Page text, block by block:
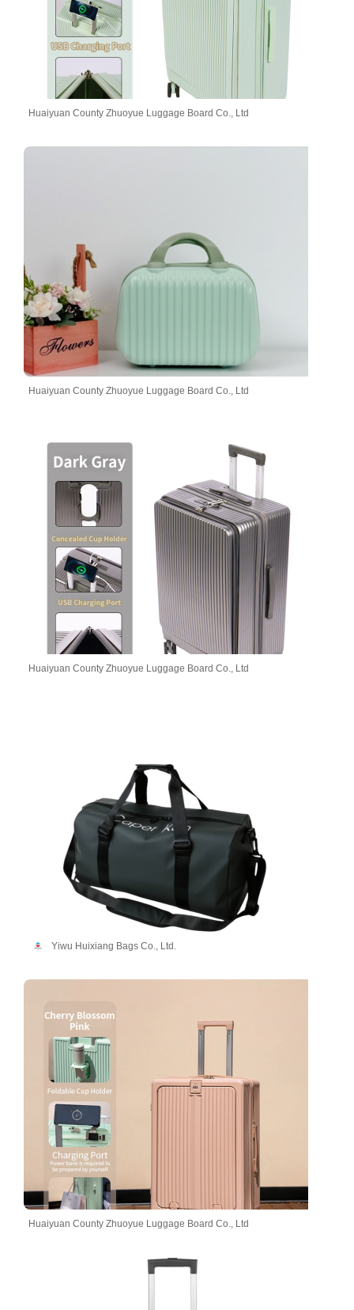
Huaiyuan County Zhuoyue Luggage Board Co., Ltd
Huaiyuan County Zhuoyue Luggage Board Co., Ltd
Huaiyuan County Zhuoyue Luggage Board Co., Ltd
Yiwu Huixiang Bags Co., Ltd.
Huaiyuan County Zhuoyue Luggage Board Co., Ltd